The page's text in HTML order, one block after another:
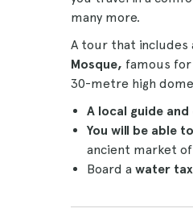
many more.
A tour that includes
Mosque, famous
30-metre high
A local guide
You will be able
ancient market
Board a water